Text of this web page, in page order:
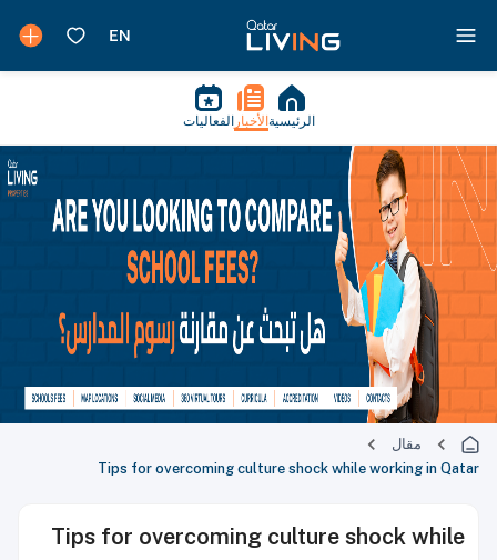
الرئيسية الأخبار الفعاليات
مقال
Tips for overcoming culture shock while working in Qatar
Tips for overcoming culture shock while